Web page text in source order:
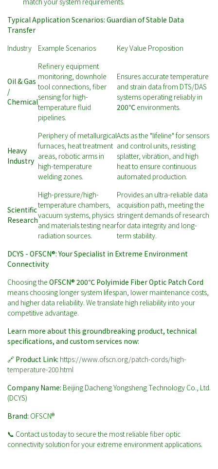
Typical Application Scenarios: Guardian of Stable Data
Transfer
Industry
Example Scenarios Key Value Proposition
Oil & Gas
/
Chemical
Refinery equipment
monitoring, downhole
tool connections, fiber
sensing for high-
temperature fluid
pipelines.
Ensures accurate temperature
and strain data from DTS/DAS
systems operating reliably in
200℃ environments.
Heavy
Industry
Periphery of metallurgical
furnaces, heat treatment
areas, robotic arms in
high-temperature
welding zones.
Acts as the "lifeline" for sensors
and control units, resisting
splatter, vibration, and high
heat to ensure continuous
automated production.
Scientific
Research
High-pressure/high-
temperature chambers,
vacuum systems, physics
and materials testing near
radiation sources.
Provides an ultra-reliable data
acquisition path, meeting the
stringent demands of research
for data integrity and long-
term stability.
DCYS - OFSCN®: Your Specialist in Extreme Environment
Connectivity
Choosing the OFSCN® 200℃ Polyimide Fiber Optic Patch Cord
means choosing longer system lifespan, lower maintenance costs,
and higher data reliability. We translate high reliability into your
competitive advantage.
Learn more about this groundbreaking product, technical
specifications, and custom services now:
🔗 Product Link: https://www.ofscn.org/patch-cords/high-
temperature-200.html
Company Name: Beijing Dacheng Yongsheng Technology Co., Ltd.
(DCYS)
Brand: OFSCN®
📞 Contact us today to secure the most reliable fiber optic
connectivity solution for your extreme environment applications.